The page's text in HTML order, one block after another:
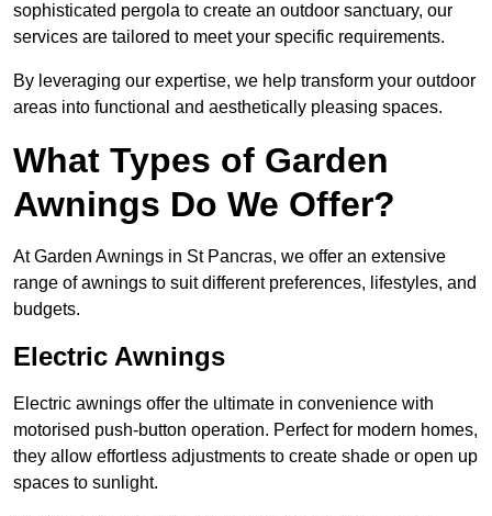
sophisticated pergola to create an outdoor sanctuary, our
services are tailored to meet your specific requirements.
By leveraging our expertise, we help transform your outdoor
areas into functional and aesthetically pleasing spaces.
What Types of Garden
Awnings Do We Offer?
At Garden Awnings in St Pancras, we offer an extensive
range of awnings to suit different preferences, lifestyles, and
budgets.
Electric Awnings
Electric awnings offer the ultimate in convenience with
motorised push-button operation. Perfect for modern homes,
they allow effortless adjustments to create shade or open up
spaces to sunlight.